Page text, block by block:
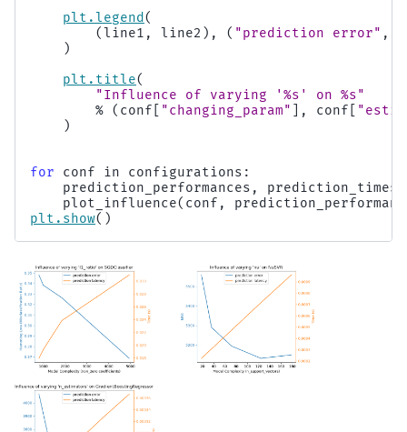
plt .legend (
(line1 , line2 ), ( "prediction error" ,
)
plt . title(
"Influence of varying ' %s ' on %s"
% ( conf "changing_param" ], conf
)
for conf in configurations :
prediction_performances , prediction_times
plot_influence( conf ,
plt . show()